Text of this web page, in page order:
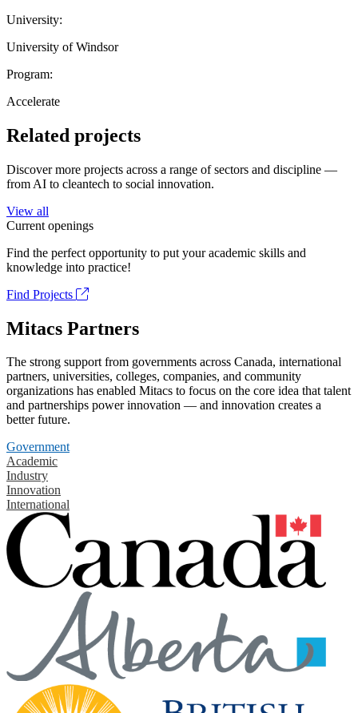
University:
University of Windsor
Program:
Accelerate
Related projects
Discover more projects across a range of sectors and discipline —
from AI to cleantech to social innovation.
View all
Current openings
Find the perfect opportunity to put your academic skills and
knowledge into practice!
Find Projects
Mitacs Partners
The strong support from governments across Canada, international
partners, universities, colleges, companies, and community
organizations has enabled Mitacs to focus on the core idea that talent
and partnerships power innovation — and innovation creates a
better future.
Government
Academic
Industry
Innovation
International